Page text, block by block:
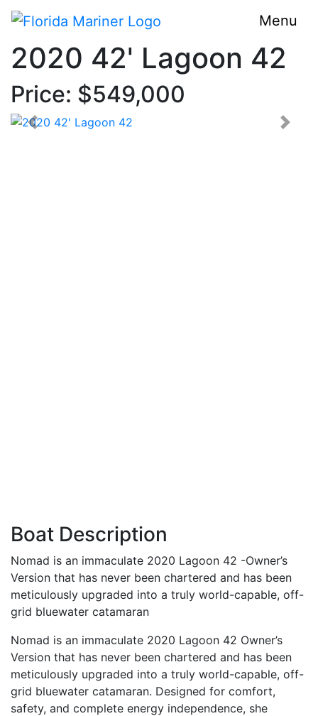
Menu
2020 42' Lagoon 42
Price: $549,000
< Prev Next
Boat Description
Nomad is an immaculate 2020 Lagoon 42 -Owner’s
Version that has never been chartered and has been
meticulously upgraded into a truly world-capable, off-
grid bluewater catamaran
Nomad is an immaculate 2020 Lagoon 42 Owner’s
Version that has never been chartered and has been
meticulously upgraded into a truly world-capable, off-
grid bluewater catamaran. Designed for comfort,
safety, and complete energy independence, she